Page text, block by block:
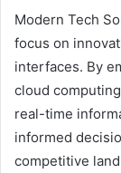
Modern Tech
focus on
interfaces. By
cloud
real-time
informed
competitive